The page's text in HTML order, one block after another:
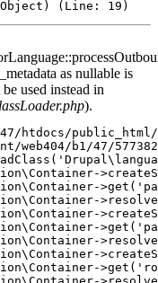
as nullable is
used instead in
).
htdocs/
web404/b1/47/